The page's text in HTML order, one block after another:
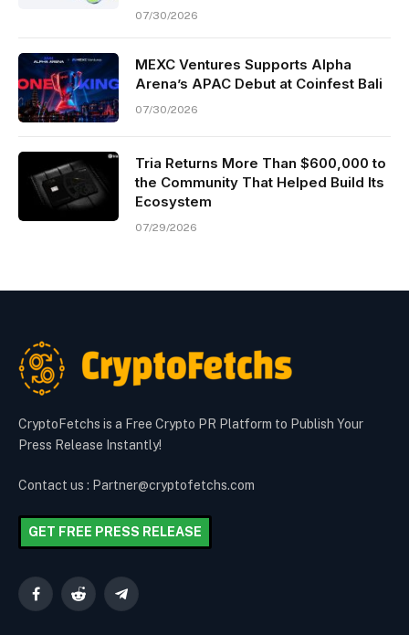
07/30/2026
MEXC Ventures Supports Alpha
Arena’s APAC Debut at Coinfest Bali
07/30/2026
Tria Returns More Than $600,000 to
the Community That Helped Build Its
Ecosystem
07/29/2026
CryptoFetchs is a Free Crypto PR Platform to Publish Your
Press Release Instantly!
Contact us : Partner@cryptofetchs.com
GET FREE PRESS RELEASE
FacebookReddit Telegram